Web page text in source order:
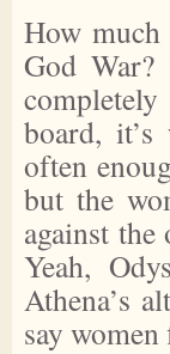
How
God
board,
often
but the
against the
Yeah,
Athena’s
say